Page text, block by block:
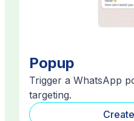
Popup
Trigger a WhatsApp
targeting.